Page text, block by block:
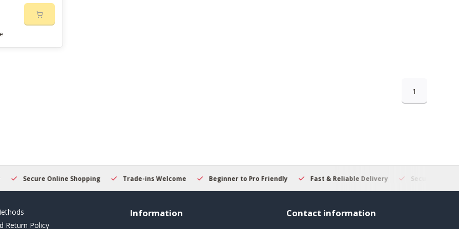
1
Secure Online Shopping Trade-ins Welcome Beginner to Pro Friendly Fast & Reliable Delivery Secure Online
Return Policy
Information Contact information